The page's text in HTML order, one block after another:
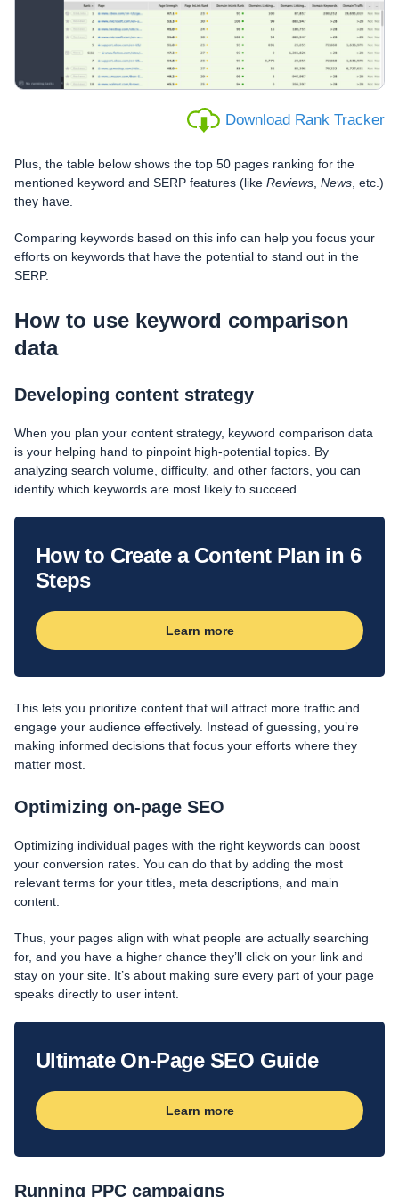
Download Rank Tracker
Plus, the table below shows the top 50 pages ranking for the
mentioned keyword and SERP features (like Reviews News , etc.)
they have.
Comparing keywords based on this info can help you focus your
efforts on keywords that have the potential to stand out in the
SERP.
How to use keyword comparison
data
Developing content strategy
When you plan your content strategy, keyword comparison data
is your helping hand to pinpoint high-potential topics. By
analyzing search volume, difficulty, and other factors, you can
identify which keywords are most likely to succeed.
How to Create a Content Plan in 6
Steps
Learn more
This lets you prioritize content that will attract more traffic and
engage your audience effectively. Instead of guessing, you’re
making informed decisions that focus your efforts where they
matter most.
Optimizing on-page SEO
Optimizing individual pages with the right keywords can boost
your conversion rates. You can do that by adding the most
relevant terms for your titles, meta descriptions, and main
content.
Thus, your pages align with what people are actually searching
for, and you have a higher chance they’ll click on your link and
stay on your site. It’s about making sure every part of your page
speaks directly to user intent.
Ultimate On-Page SEO Guide
Learn more
Running PPC campaigns